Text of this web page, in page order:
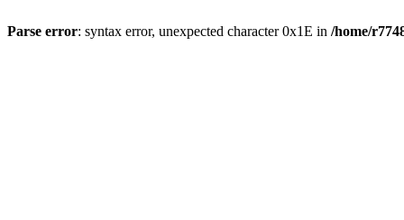
Parse error: syntax error, unexpected character 0x1E in /home/